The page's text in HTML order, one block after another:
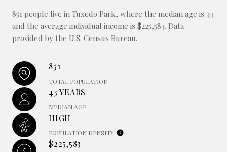
851 people live in Tuxedo Park, where the median age is 43
and the average individual income is $225,583. Data
provided by the U.S. Census Bureau.
851
TOTAL POPULATION
43 YEARS
MEDIAN AGE
HIGH
POPULATION DENSITY
$225,583